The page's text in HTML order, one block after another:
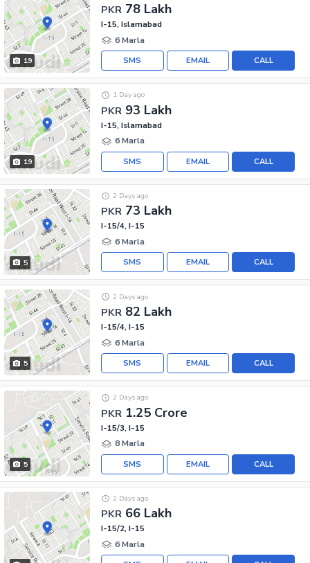
19
PKR 78 Lakh
I-15, Islamabad
6 Marla
CALL
EMAIL
SMS
19
PKR 93 Lakh
1 Day ago
I-15, Islamabad
6 Marla
CALL
EMAIL
SMS
5
PKR 73 Lakh
2 Days ago
I-15/4, I-15
6 Marla
CALL
EMAIL
SMS
5
PKR 82 Lakh
2 Days ago
I-15/4, I-15
6 Marla
CALL
EMAIL
SMS
5
PKR 1.25 Crore
2 Days ago
I-15/3, I-15
8 Marla
CALL
EMAIL
SMS
PKR 66 Lakh
2 Days ago
I-15/2, I-15
6 Marla